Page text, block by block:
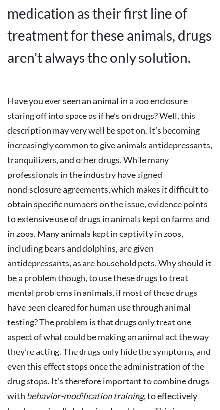
medication as their first line of
treatment for these animals, drugs
aren’t always the only solution.
Have you ever seen an animal in a zoo enclosure
staring off into space as if he’s on drugs? Well, this
description may very well be spot on. It’s becoming
increasingly common to give animals antidepressants,
tranquilizers, and other drugs. While many
professionals in the industry have signed
nondisclosure agreements, which makes it difficult to
obtain specific numbers on the issue, evidence points
to extensive use of drugs in animals kept on farms and
in zoos. Many animals kept in captivity in zoos,
including bears and dolphins, are given
antidepressants, as are household pets. Why should it
be a problem though, to use these drugs to treat
mental problems in animals, if most of these drugs
have been cleared for human use through animal
testing? The problem is that drugs only treat one
aspect of what could be making an animal act the way
they’re acting. The drugs only hide the symptoms, and
even this effect stops once the administration of the
drug stops. It’s therefore important to combine drugs
with behavior-modification training, to effectively